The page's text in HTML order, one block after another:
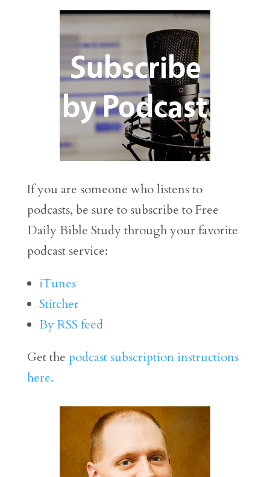
If you are someone who listens to
podcasts, be sure to subscribe to Free
Daily Bible Study through your favorite
podcast service:
iTunes
Stitcher
By RSS feed
Get the podcast subscription instructions
here.